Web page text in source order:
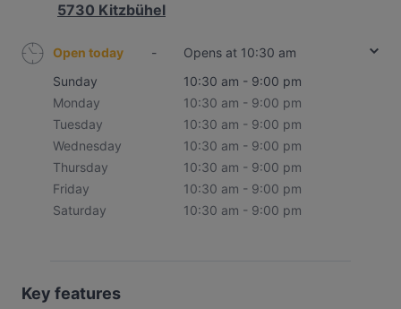
5730 Kitzbühel
Open today -
Opens at 10:30 am
Sunday
10:30 am - 9:00 pm
Monday
10:30 am - 9:00 pm
Tuesday
10:30 am - 9:00 pm
Wednesday
10:30 am - 9:00 pm
Thursday
10:30 am - 9:00 pm
Friday
10:30 am - 9:00 pm
Saturday
10:30 am - 9:00 pm
Key features